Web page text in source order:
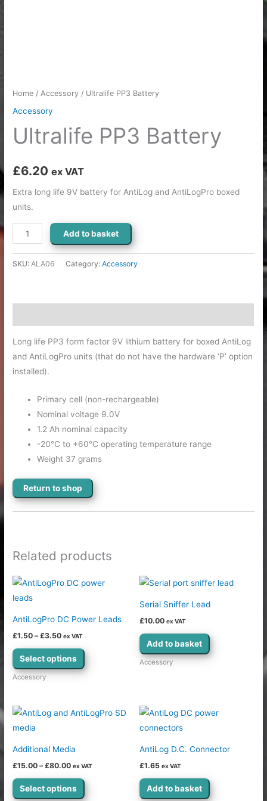
Home / Accessory / Ultralife PP3 Battery
Accessory
Ultralife PP3 Battery
£6.20 ex VAT
Extra long life 9V battery for AntiLog and AntiLogPro boxed
units.
Add to basket
SKU: ALA06 Category:Accessory
Long life PP3 form factor 9V lithium battery for boxed AntiLog
and AntiLogPro units (that do not have the hardware ‘P’ option
installed).
Primary cell (non-rechargeable)
Nominal voltage 9.0V
1.2 Ah nominal capacity
-20°C to +60°C operating temperature range
Weight 37 grams
Return to shop
Related products
AntiLogPro DC Power Leads
£1.50 – £3.50
Price
range:
£3.50
ex VAT
Select options
This
options
chosen
product
Accessory
Serial Sniffer Lead
£10.00 ex VAT
Add to basket
Accessory
Additional Media
£15.00 – £80.00
Price
£80.00
ex VAT
Select options
This
AntiLog D.C. Connector
£1.65 ex VAT
Add to basket